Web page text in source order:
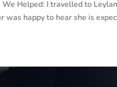
Helped: I travelled to
was happy to hear she is